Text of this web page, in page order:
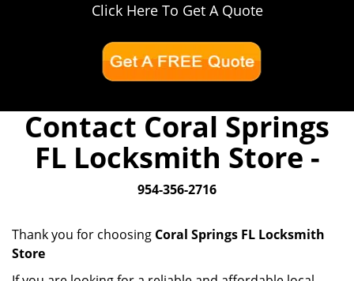
Click Here To Get A Quote
Contact Coral Springs
FL Locksmith Store -
954-356-2716
Thank you for choosing Coral Springs FL Locksmith
Store